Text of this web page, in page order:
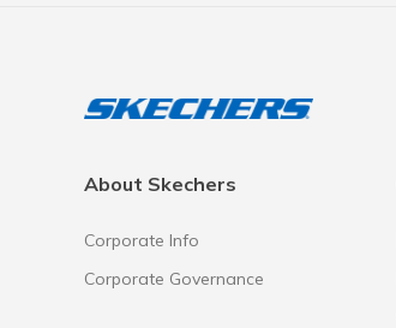
About Skechers
Corporate Info
Corporate Governance